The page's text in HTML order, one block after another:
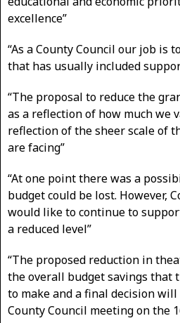
excellence”
“As a County Council our job is
that has usually included
“The proposal to reduce the
as a reflection of how much we
reflection of the sheer scale of
are facing”
“At one point there was a
budget could be lost. However,
would like to continue to
a reduced level”
“The proposed reduction in
the overall budget savings that
to make and a final decision
County Council meeting on the